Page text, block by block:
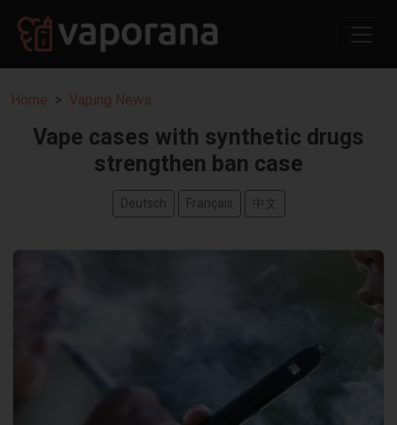
Home Vaping News
Vape cases with synthetic drugs
strengthen ban case
Deutsch Français 中文